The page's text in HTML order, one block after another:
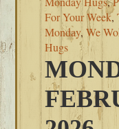
For Your Week,
Monday,We
Hugs